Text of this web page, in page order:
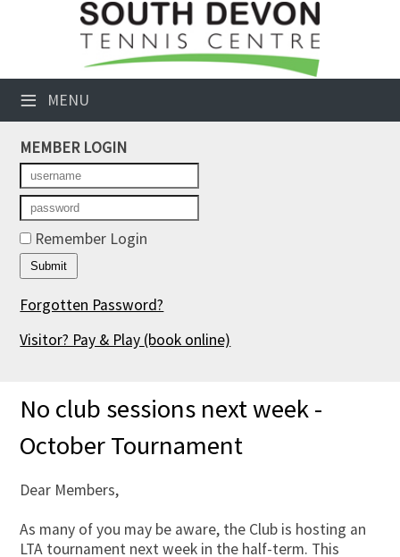
≡ MENU
Club Website
Booking Sheets
Cancelled Court Alerts
Leagues
Tournaments
Members' Directory
Newsletters
Contact Us
MEMBER LOGIN
Remember Login
Forgotten Password?
Visitor? Pay & Play (book online)
No club sessions next week -
October Tournament
Dear Members,
As many of you may be aware, the Club is hosting an
LTA tournament next week in the half-term. This